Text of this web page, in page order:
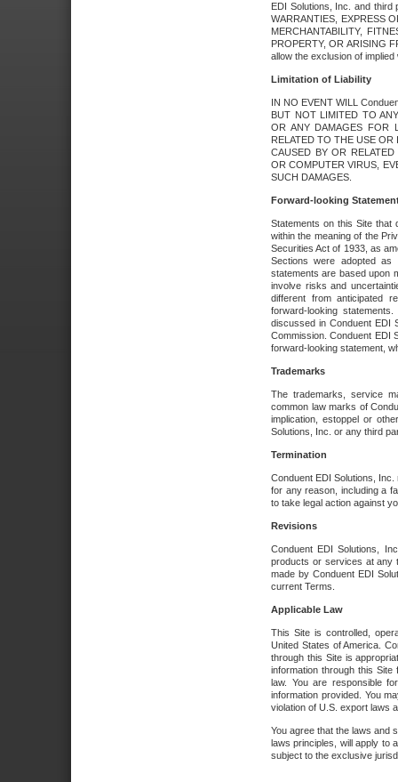
EDI Solutions, Inc. and third
WARRANTIES, EXPRESS
MERCHANTABILITY,
PROPERTY, OR ARISING
allow the exclusion of
Limitation of Liability
IN NO EVENT WILL
BUT NOT LIMITED TO
OR ANY DAMAGES FOR
RELATED TO THE USE
CAUSED BY OR
OR COMPUTER VIRUS,
SUCH DAMAGES.
Forward-looking
Statements on this Site that
within the meaning of the
Securities Act of 1933, as
Sections were adopted as
statements are based upon
involve risks and
different from anticipated
forward-looking
discussed in Conduent EDI
Commission. Conduent EDI
forward-looking statement,
Trademarks
The trademarks, service
common law marks of
implication, estoppel or
Solutions, Inc. or any third
Termination
Conduent EDI Solutions,
for any reason, including a
to take legal action against
Revisions
Conduent EDI Solutions,
products or services at any
made by Conduent EDI
current Terms.
Applicable Law
This Site is controlled,
United States of America.
through this Site is
information through this
law. You are responsible
information provided. You
violation of U.S. export laws
You agree that the laws and
laws principles, will apply to
subject to the exclusive